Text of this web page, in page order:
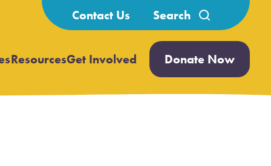
Contact Us
Search
for:
Open
ResourcesGet Involved Open
submenu
Donate Now